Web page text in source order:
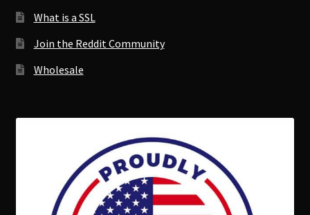
What is a SSL
Join the Reddit Community
Wholesale